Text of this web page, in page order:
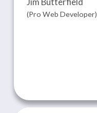
(Pro Web Developer)